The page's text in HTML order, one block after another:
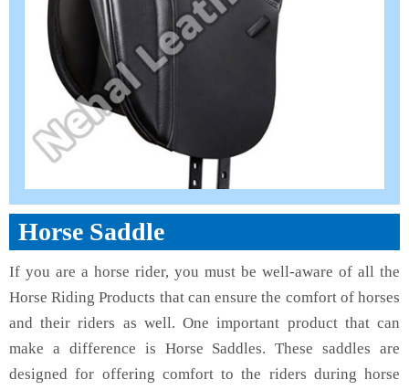
Horse Saddle
If you are a horse rider, you must be well-aware of all the
Horse Riding Products that can ensure the comfort of horses
and their riders as well. One important product that can
make a difference is Horse Saddles. These saddles are
designed for offering comfort to the riders during horse